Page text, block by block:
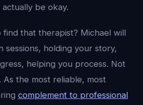
be okay.
find that therapist? Michael will
sessions, holding your story,
helping you process. Not
As the most reliable, most
complement to professional